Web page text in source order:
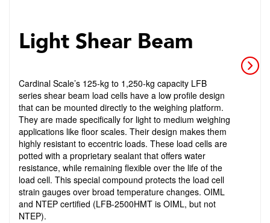
Light Shear Beam
Cardinal Scale’s 125-kg to 1,250-kg capacity LFB
series shear beam load cells have a low profile design
that can be mounted directly to the weighing platform.
They are made specifically for light to medium weighing
applications like floor scales. Their design makes them
highly resistant to eccentric loads. These load cells are
potted with a proprietary sealant that offers water
resistance, while remaining flexible over the life of the
load cell. This special compound protects the load cell
strain gauges over broad temperature changes. OIML
and NTEP certified (LFB-2500HMT is OIML, but not
NTEP).